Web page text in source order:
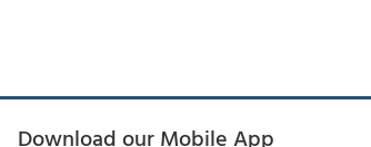
Download our Mobile App